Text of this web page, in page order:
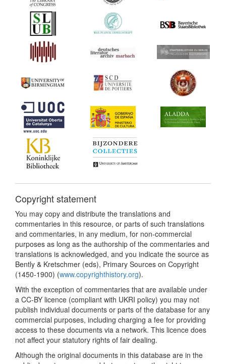
Copyright statement
You may copy and distribute the translations and
commentaries in this resource, or parts of such translations
and commentaries, in any medium, for non-commercial
purposes as long as the authorship of the commentaries and
translations is acknowledged, and you indicate the source as
Bently & Kretschmer (eds), Primary Sources on Copyright
(1450-1900) (www.copyrighthistory.org).
With the exception of commentaries that are available under
a CC-BY licence (compliant with UKRI policy) you may not
publish individual documents or parts of the database for any
commercial purposes, including charging a fee for providing
access to these documents via a network. This licence does
not affect your statutory rights of fair dealing.
Although the original documents in this database are in the